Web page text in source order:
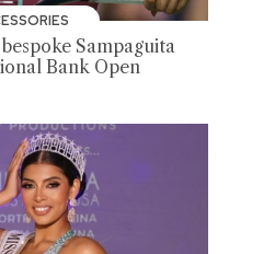
Sampaguita
Bank Open